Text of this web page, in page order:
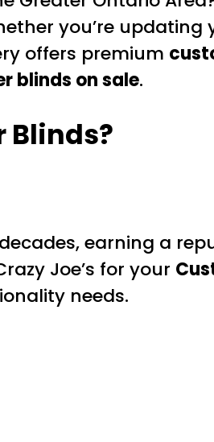
you’re updating
offers premium
blinds on sale.
Blinds?
earning a
Joe’s for your
needs.